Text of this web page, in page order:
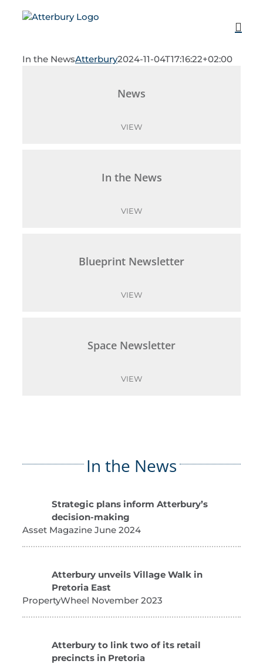
Skip
In the NewsAtterbury2024-11-04T17:16:22+02:00
News
VIEW
In the News
VIEW
Blueprint Newsletter
VIEW
Space Newsletter
VIEW
In the News
Strategic plans inform Atterbury’s
decision-making
Asset Magazine June 2024
Atterbury unveils Village Walk in
Pretoria East
PropertyWheel November 2023
Atterbury to link two of its retail
precincts in Pretoria